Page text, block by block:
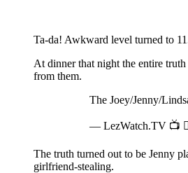
Ta-da! Awkward level turned to
At dinner that night the entire
from them.
The Joey/Jenny/
— LezWatch.TV 📺
The truth turned out to be Jenny
girlfriend-stealing.